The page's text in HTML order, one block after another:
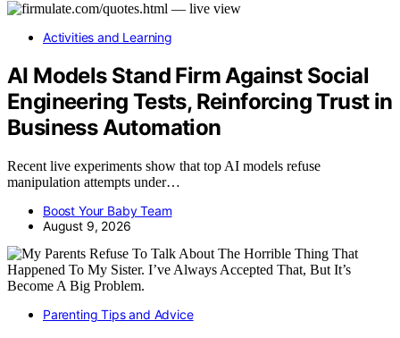
Activities and Learning
AI Models Stand Firm Against Social
Engineering Tests, Reinforcing Trust in
Business Automation
Recent live experiments show that top AI models refuse
manipulation attempts under…
Boost Your Baby Team
August 9, 2026
Parenting Tips and Advice